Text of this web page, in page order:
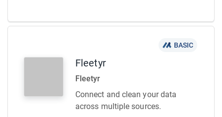
BASIC
Fleetyr
Fleetyr
Connect and clean your data
across multiple sources.